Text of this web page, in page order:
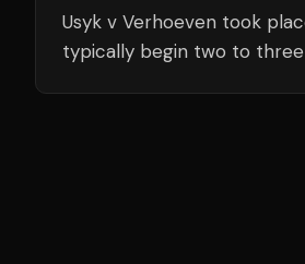
Usyk v Verhoeven took
typically begin two to three